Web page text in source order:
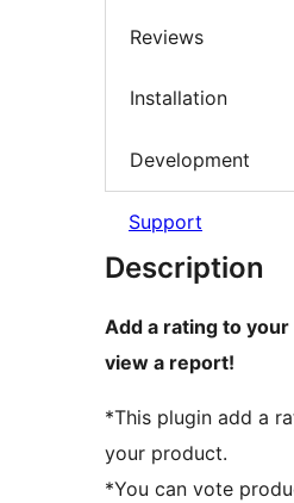
Reviews
Installation
Development
Support
Description
Add a rating to
view a report!
*This plugin add a
your product.
*You can vote